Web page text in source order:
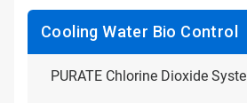
Cooling Water Bio Control
PURATE Chlorine Dioxide